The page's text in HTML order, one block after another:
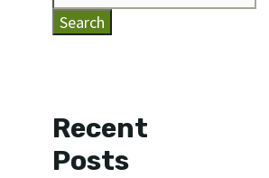
Search
Recent
Posts